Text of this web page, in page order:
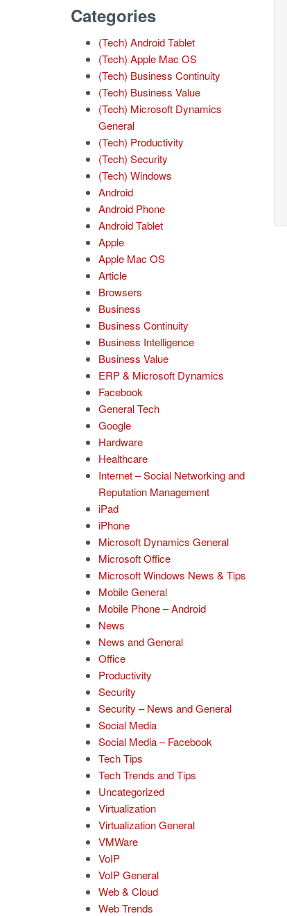
Categories
(Tech) Android Tablet
(Tech) Apple Mac OS
(Tech) Business Continuity
(Tech) Business Value
(Tech) Microsoft Dynamics
General
(Tech) Productivity
(Tech) Security
(Tech) Windows
Android
Android Phone
Android Tablet
Apple
Apple Mac OS
Article
Browsers
Business
Business Continuity
Business Intelligence
Business Value
ERP & Microsoft Dynamics
Facebook
General Tech
Google
Hardware
Healthcare
Internet – Social Networking and
Reputation Management
iPad
iPhone
Microsoft Dynamics General
Microsoft Office
Microsoft Windows News & Tips
Mobile General
Mobile Phone – Android
News
News and General
Office
Productivity
Security
Security – News and General
Social Media
Social Media – Facebook
Tech Tips
Tech Trends and Tips
Uncategorized
Virtualization
Virtualization General
VMWare
VoIP
VoIP General
Web & Cloud
Web Trends